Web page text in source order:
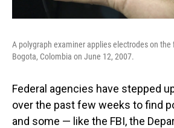
A polygraph examiner applies electrodes on the
Bogota, Colombia on June 12, 2007.
Federal agencies have stepped
over the past few weeks to find
and some — like the FBI, the